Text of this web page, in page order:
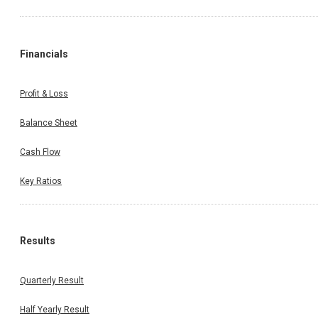
Financials
Profit & Loss
Balance Sheet
Cash Flow
Key Ratios
Results
Quarterly Result
Half Yearly Result